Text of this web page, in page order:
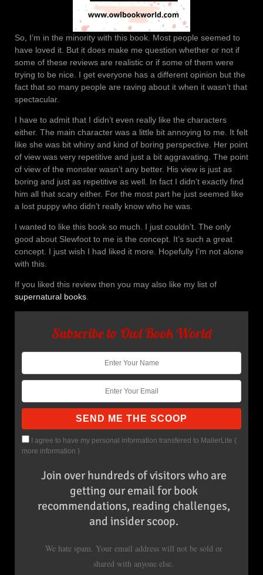
So, I’m in the minority with this book. Most people seemed to
have loved it. But it does make me question whether or not if
some of these reviews are realistic or if some of them were
trying to be nice. I get everyone has a different opinion but the
fact that so many people are raving about it when it wasn’t that
spectacular.
I have to admit that I didn’t even really like the characters
either. The main character was a little bit annoying to me. It felt
like she was bit whiny and kind of boring perspective. Her point
of view was very repetitive and just a bit aggravating. The point
of view of the monster wasn’t any better. His view is just as
boring and just as repetitive as well. In fact I didn’t exactly find
him all that scary either. For the most part he just seemed like
a lost puppy who didn’t really know who he was.
I wanted to like this book so much. I just couldn’t. The only
good about Slewfoot to me is the concept. It’s such a great
concept. I just wish I had liked it more. Hopefully I’m not alone
with this.
If you liked this review then you may also like my list of
supernatural books
Subscribe to Owl Book World
I agree to have my personal information transfered to MailerLite (
more information )
Join over hundreds of visitors who are
getting our email for book
recommendations, reading challenges,
and insider scoop.
We hate spam. Your email address will not be sold or
shared with anyone else.